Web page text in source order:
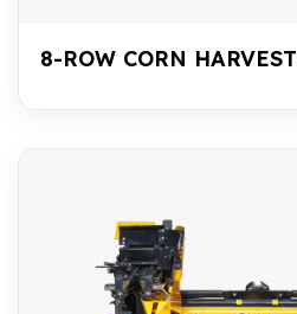
8-ROW CORN